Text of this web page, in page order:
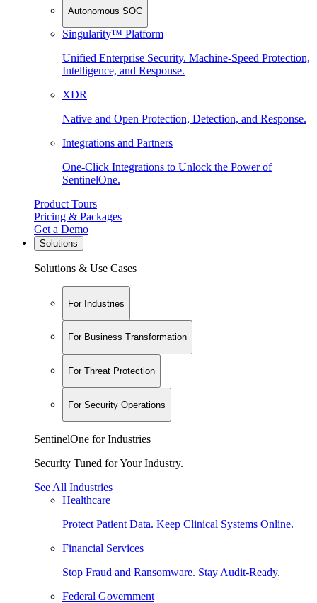
Autonomous SOC
Singularity™ Platform
Unified Enterprise Security. Machine-Speed Protection,
Intelligence, and Response.
XDR
Native and Open Protection, Detection, and Response.
Integrations and Partners
One-Click Integrations to Unlock the Power of
SentinelOne.
Product Tours
Pricing & Packages
Get a Demo
Solutions
Solutions & Use Cases
For Industries
For Business Transformation
For Threat Protection
For Security Operations
SentinelOne for Industries
Security Tuned for Your Industry.
See All Industries
Healthcare
Protect Patient Data. Keep Clinical Systems Online.
Financial Services
Stop Fraud and Ransomware. Stay Audit-Ready.
Federal Government